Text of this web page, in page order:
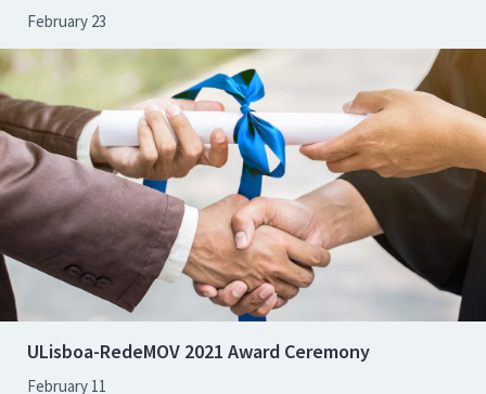
February 23
ULisboa-RedeMOV 2021 Award Ceremony
February 11